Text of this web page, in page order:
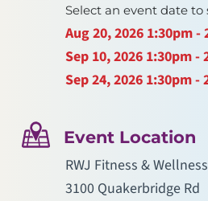
Select an event date
Aug 20, 2026 1:30pm -
Sep 10, 2026 1:30pm -
Sep 24, 2026 1:30pm -
Event Location
RWJ Fitness & Wellness
3100 Quakerbridge Rd